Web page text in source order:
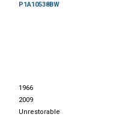
P1A10538BW
1966
2009
Unrestorable